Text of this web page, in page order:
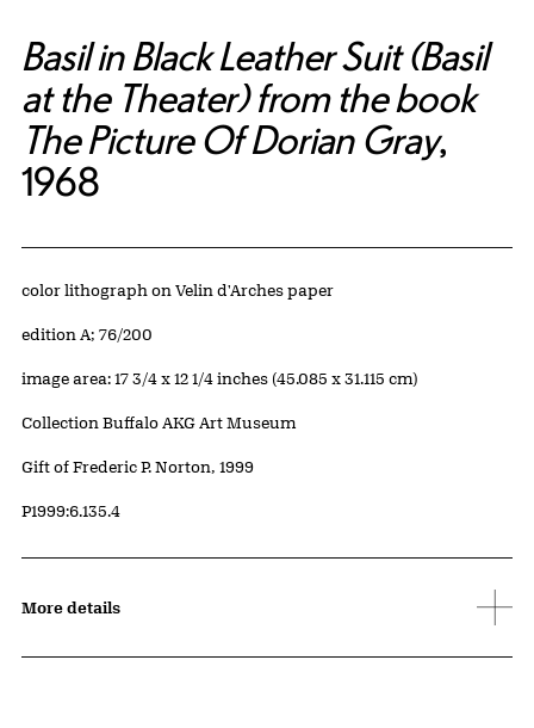
Basil in Black Leather Suit (Basil
at the Theater) from the book
The Picture Of Dorian Gray,
1968
Artwork Details
Materials
color lithograph on Velin d'Arches paper
Edition:
edition A; 76/200
Measurements
image area: 17 3/4 x 12 1/4 inches (45.085 x 31.115 cm)
Collection Buffalo AKG Art Museum
Credit
Gift of Frederic P. Norton, 1999
Accession ID
P1999:6.135.4
More details